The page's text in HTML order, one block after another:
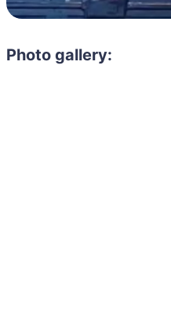
Photo gallery: